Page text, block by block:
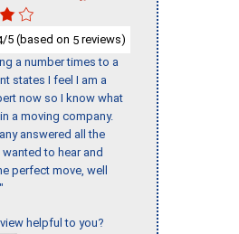
/5 (based on 5 reviews)
a number times to a
states I feel I am a
now so I know what
a moving company.
answered all the
to hear and
perfect move, well
helpful to you?